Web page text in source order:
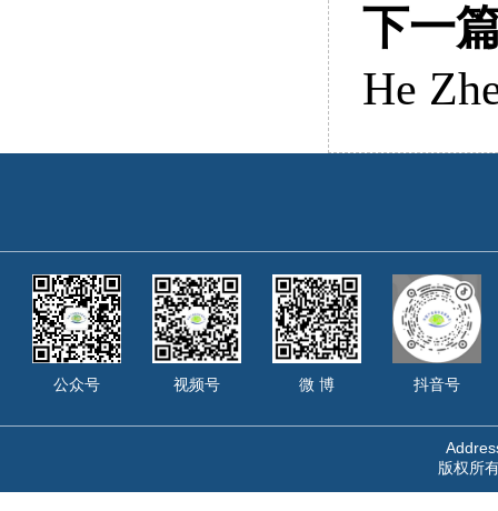
下一
He
公众号 视频号 微 博 抖音号
版权所